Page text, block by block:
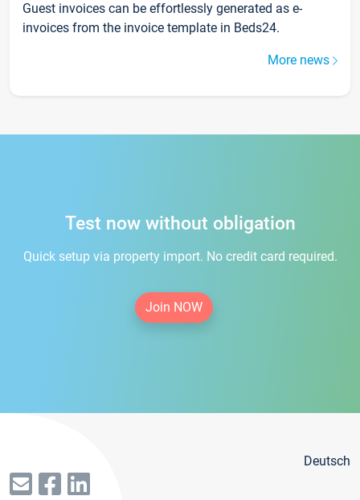
Guest invoices can be effortlessly generated as e-
invoices from the invoice template in Beds24.
More news
Test now without obligation
Quick setup via property import. No credit card required.
Join NOW
Deutsch